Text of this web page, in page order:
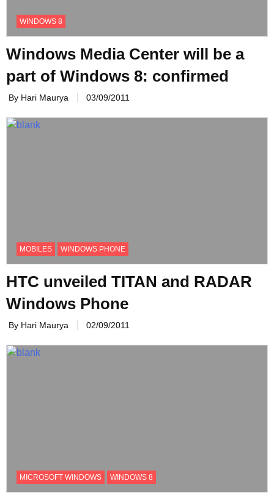
WINDOWS 8
Windows Media Center will be a
part of Windows 8: confirmed
By Hari Maurya 03/09/2011
MOBILES WINDOWS PHONE
HTC unveiled TITAN and RADAR
Windows Phone
By Hari Maurya 02/09/2011
MICROSOFT WINDOWS WINDOWS 8